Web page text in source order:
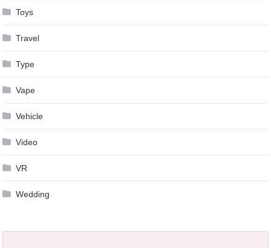
Toys
Travel
Type
Vape
Vehicle
Video
VR
Wedding